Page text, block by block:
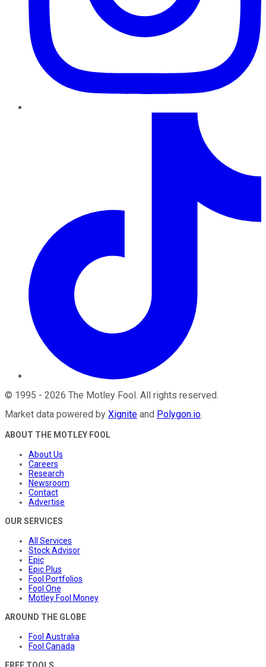
© 1995 - 2026 The Motley Fool. All rights reserved.
Market data powered by Xignite and Polygon.io.
ABOUT THE MOTLEY FOOL
About Us
Careers
Research
Newsroom
Contact
Advertise
OUR SERVICES
All Services
Stock Advisor
Epic
Epic Plus
Fool Portfolios
Fool One
Motley Fool Money
AROUND THE GLOBE
Fool Australia
Fool Canada